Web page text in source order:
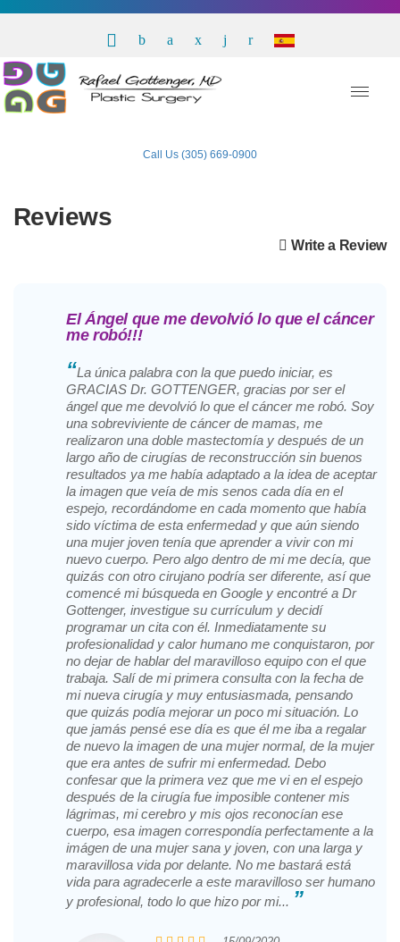
Call Us (305) 669-0900
Reviews
Write a Review
El Ángel que me devolvió lo que el cáncer
me robó!!!
“La única palabra con la que puedo iniciar, es
GRACIAS Dr. GOTTENGER, gracias por ser el
ángel que me devolvió lo que el cáncer me robó. Soy
una sobreviviente de cáncer de mamas, me
realizaron una doble mastectomía y después de un
largo año de cirugías de reconstrucción sin buenos
resultados ya me había adaptado a la idea de aceptar
la imagen que veía de mis senos cada día en el
espejo, recordándome en cada momento que había
sido víctima de esta enfermedad y que aún siendo
una mujer joven tenía que aprender a vivir con mi
nuevo cuerpo. Pero algo dentro de mi me decía, que
quizás con otro cirujano podría ser diferente, así que
comencé mi búsqueda en Google y encontré a Dr
Gottenger, investigue su currículum y decidí
programar un cita con él. Inmediatamente su
profesionalidad y calor humano me conquistaron, por
no dejar de hablar del maravilloso equipo con el que
trabaja. Salí de mi primera consulta con la fecha de
mi nueva cirugía y muy entusiasmada, pensando
que quizás podía mejorar un poco mi situación. Lo
que jamás pensé ese día es que él me iba a regalar
de nuevo la imagen de una mujer normal, de la mujer
que era antes de sufrir mi enfermedad. Debo
confesar que la primera vez que me vi en el espejo
después de la cirugía fue imposible contener mis
lágrimas, mi cerebro y mis ojos reconocían ese
cuerpo, esa imagen correspondía perfectamente a la
imágen de una mujer sana y joven, con una larga y
maravillosa vida por delante. No me bastará está
vida para agradecerle a este maravilloso ser humano
y profesional, todo lo que hizo por mi... ”